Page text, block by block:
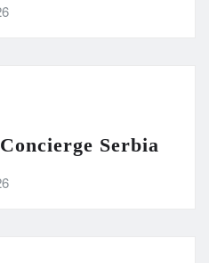
Serbia